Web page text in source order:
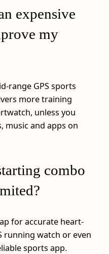
expensive
my
range GPS sports
more training
unless you
music and apps on
combo
for accurate heart-
running watch or even
sports app.